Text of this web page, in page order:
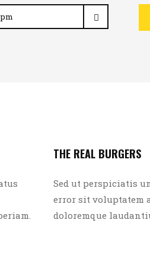
THE REAL BURGERS
Sed ut perspiciatis
error sit voluptatem
doloremque